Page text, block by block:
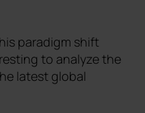
paradigm shift
to analyze the
latest global